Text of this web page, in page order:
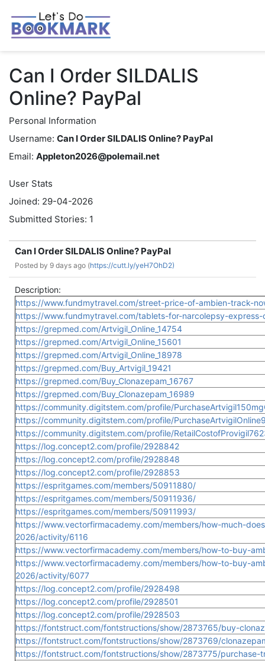
Can I Order SILDALIS
Online? PayPal
Personal Information
Username: Can I Order SILDALIS Online? PayPal
Email: Appleton2026@polemail.net
User Stats
Joined: 29-04-2026
Submitted Stories: 1
Can I Order SILDALIS Online? PayPal
Posted by 9 days ago (https://cutt.ly/yeH7OhD2)
Description:
https://www.fundmytravel.com/street-price-of-ambien-track-
https://www.fundmytravel.com/tablets-for-narcolepsy-
https://grepmed.com/Artvigil_Online_14754
https://grepmed.com/Artvigil_Online_15601
https://grepmed.com/Artvigil_Online_18978
https://grepmed.com/Buy_Artvigil_19421
https://grepmed.com/Buy_Clonazepam_16767
https://grepmed.com/Buy_Clonazepam_16989
https://community.digitstem.com/profile/
https://community.digitstem.com/profile/
https://community.digitstem.com/profile/
https://log.concept2.com/profile/2928842
https://log.concept2.com/profile/2928848
https://log.concept2.com/profile/2928853
https://espritgames.com/members/50911880/
https://espritgames.com/members/50911936/
https://espritgames.com/members/50911993/
https://www.vectorfirmacademy.com/members/how-much-
2026/activity/6116
https://www.vectorfirmacademy.com/members/how-to-buy-
https://www.vectorfirmacademy.com/members/how-to-buy-
2026/activity/6077
https://log.concept2.com/profile/2928498
https://log.concept2.com/profile/2928501
https://log.concept2.com/profile/2928503
https://fontstruct.com/fontstructions/show/2873765/buy-
https://fontstruct.com/fontstructions/show/2873769/
https://fontstruct.com/fontstructions/show/2873775/purchase-